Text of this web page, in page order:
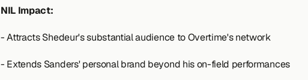
NIL Impact:
- Attracts Shedeur's substantial audience to Overtime's network
- Extends Sanders' personal brand beyond his on-field performances